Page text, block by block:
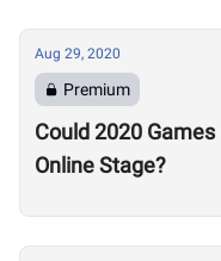
Aug 29, 2020
Premium
Could 2020 Games
Online Stage?